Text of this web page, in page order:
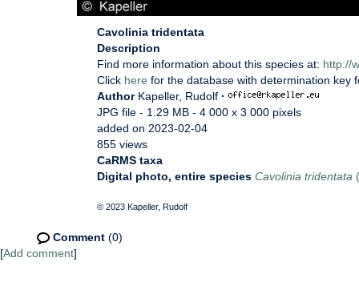
Cavolinia tridentata
Description
Find more information about this species at: http://
Click here for the database with determination key
Author Kapeller, Rudolf ·
JPG file - 1.29 MB - 4 000 x 3 000 pixels
added on 2023-02-04
855 views
CaRMS taxa
Digital photo, entire species Cavolinia tridentata
© 2023 Kapeller, Rudolf
Comment (0)
[Add comment]